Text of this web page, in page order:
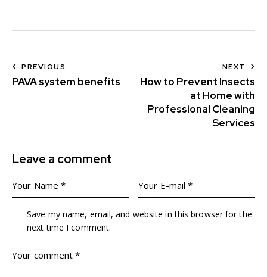
PREVIOUS
PAVA system benefits
NEXT
How to Prevent Insects
at Home with
Professional Cleaning
Services
Leave a comment
Save my name, email, and website in this browser for the
next time I comment.